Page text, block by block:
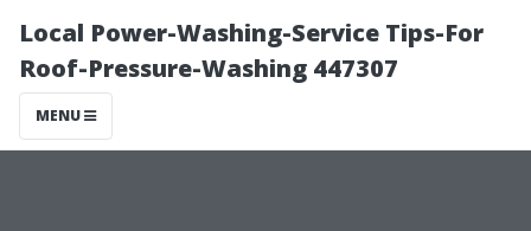
Local Power-Washing-Service Tips-For
Roof-Pressure-Washing 447307
MENU